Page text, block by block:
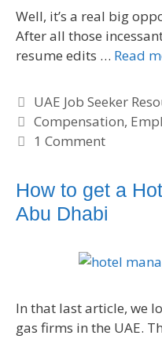
Well, it’s a real big
After all those
resume edits … Read
C
a
t
o
r
UAE Job Seeker
T
a
Compensation,
1 Comment
How to get a
Abu Dhabi
In that last article, we
gas firms in the UAE.